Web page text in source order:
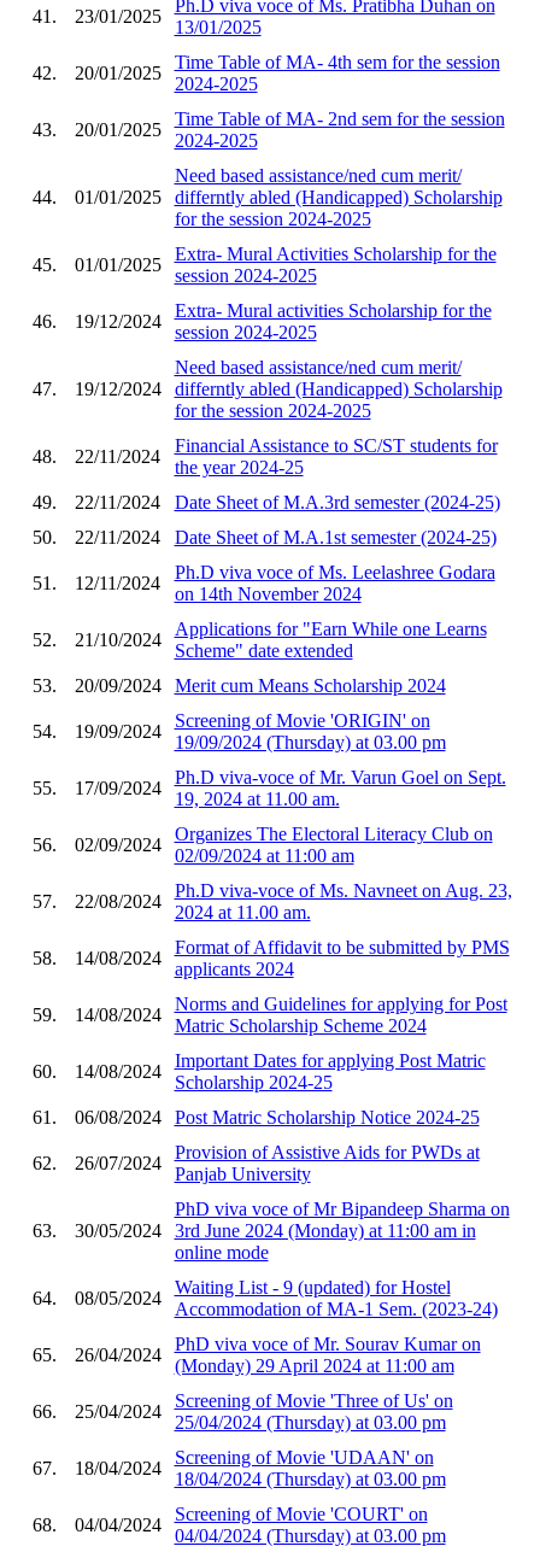
41. 23/01/2025
Ph.D viva voce of Ms. Pratibha Duhan on
13/01/2025
42. 20/01/2025
Time Table of MA- 4th sem for the session
2024-2025
43. 20/01/2025
Time Table of MA- 2nd sem for the session
2024-2025
44. 01/01/2025
Need based assistance/ned cum merit/
differntly abled (Handicapped) Scholarship
for the session 2024-2025
45. 01/01/2025
Extra- Mural Activities Scholarship for the
session 2024-2025
46. 19/12/2024
Extra- Mural activities Scholarship for the
session 2024-2025
47. 19/12/2024
Need based assistance/ned cum merit/
differntly abled (Handicapped) Scholarship
for the session 2024-2025
48. 22/11/2024
Financial Assistance to SC/ST students for
the year 2024-25
49.
22/11/2024
Date Sheet of M.A.3rd semester (2024-25)
50.
22/11/2024 Date Sheet of M.A.1st semester (2024-25)
51. 12/11/2024
Ph.D viva voce of Ms. Leelashree Godara
on 14th November 2024
52. 21/10/2024
Applications for "Earn While one Learns
Scheme" date extended
53.
20/09/2024 Merit cum Means Scholarship 2024
54. 19/09/2024
Screening of Movie 'ORIGIN' on
19/09/2024 (Thursday) at 03.00 pm
55. 17/09/2024
Ph.D viva-voce of Mr. Varun Goel on Sept.
19, 2024 at 11.00 am.
56. 02/09/2024
Organizes The Electoral Literacy Club on
02/09/2024 at 11:00 am
57. 22/08/2024
Ph.D viva-voce of Ms. Navneet on Aug. 23,
2024 at 11.00 am.
58. 14/08/2024
Format of Affidavit to be submitted by PMS
applicants 2024
59. 14/08/2024
Norms and Guidelines for applying for Post
Matric Scholarship Scheme 2024
60. 14/08/2024
Important Dates for applying Post Matric
Scholarship 2024-25
61.
06/08/2024 Post Matric Scholarship Notice 2024-25
62. 26/07/2024
Provision of Assistive Aids for PWDs at
Panjab University
63. 30/05/2024
PhD viva voce of Mr Bipandeep Sharma on
3rd June 2024 (Monday) at 11:00 am in
online mode
64. 08/05/2024
Waiting List - 9 (updated) for Hostel
Accommodation of MA-1 Sem. (2023-24)
65. 26/04/2024
PhD viva voce of Mr. Sourav Kumar on
(Monday) 29 April 2024 at 11:00 am
66. 25/04/2024
Screening of Movie 'Three of Us' on
25/04/2024 (Thursday) at 03.00 pm
67. 18/04/2024
Screening of Movie 'UDAAN' on
18/04/2024 (Thursday) at 03.00 pm
68. 04/04/2024
Screening of Movie 'COURT' on
04/04/2024 (Thursday) at 03.00 pm